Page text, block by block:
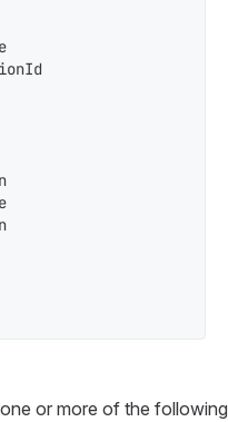
or more of the following